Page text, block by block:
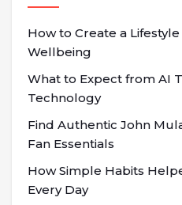
How to Create a
Wellbeing
What to Expect from AI
Technology
Find Authentic John
Fan Essentials
How Simple Habits
Every Day